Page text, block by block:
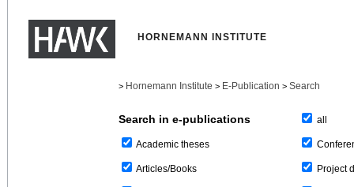
HORNEMANN INSTITUTE
> Hornemann Institute > E-Publication > Search
Search in e-publications
Academic theses
Articles/Books
all
Project